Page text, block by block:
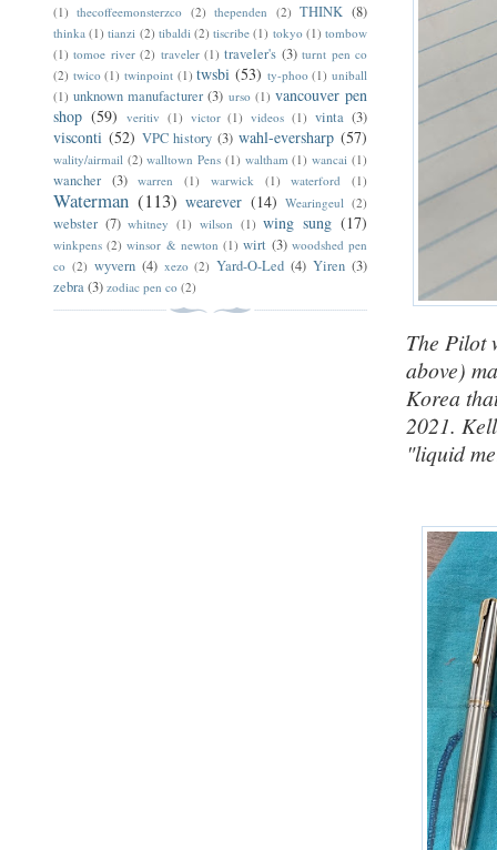
The Pilot
above)
Korea
2021.
"liquid
(1) thecoffeemonsterzco (2) thependen (2) THINK (8)
thinka (1) tianzi (2) tibaldi (2) tiscribe (1) tokyo (1) tombow
(1) tomoe river (2) traveler (1) traveler's (3) turnt pen co
(2) twico (1) twinpoint (1) twsbi (53) ty-phoo (1) uniball
(1) unknown manufacturer (3) urso (1) vancouver pen
shop (59) veritiv (1) victor (1) videos (1) vinta (3)
visconti (52) VPC history (3) wahl-eversharp (57)
wality/airmail (2) walltown Pens (1) waltham (1) wancai (1)
wancher (3) warren (1) warwick (1) waterford (1)
Waterman (113) wearever (14) Wearingeul (2)
webster (7) whitney (1) wilson (1) wing sung (17)
winkpens (2) winsor & newton (1) wirt (3) woodshed pen
co (2) wyvern (4) xezo (2) Yard-O-Led (4) Yiren (3)
zebra(3) zodiac pen co (2)